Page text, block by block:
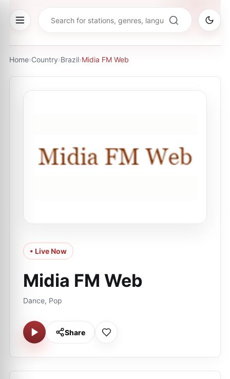
Home›Country›Brazil›Midia FM Web
• Live Now
Midia FM Web
Dance, Pop
Share